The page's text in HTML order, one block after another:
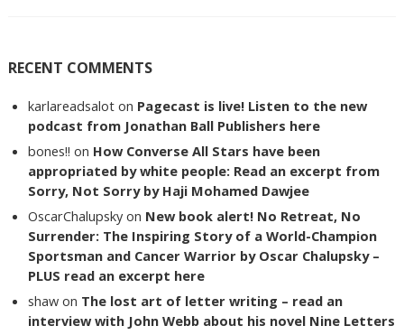
RECENT COMMENTS
karlareadsalot on Pagecast is live! Listen to the new
podcast from Jonathan Ball Publishers here
bones!! on How Converse All Stars have been
appropriated by white people: Read an excerpt from
Sorry, Not Sorry by Haji Mohamed Dawjee
OscarChalupsky on New book alert! No Retreat, No
Surrender: The Inspiring Story of a World-Champion
Sportsman and Cancer Warrior by Oscar Chalupsky –
PLUS read an excerpt here
shaw on The lost art of letter writing – read an
interview with John Webb about his novel Nine Letters